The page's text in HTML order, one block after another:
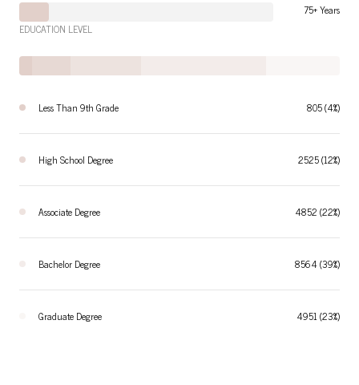
75+ Years
EDUCATION LEVEL
Less Than 9th Grade 805 (4%)
High School Degree 2525 (12%)
Associate Degree 4852 (22%)
Bachelor Degree 8564 (39%)
Graduate Degree 4951 (23%)